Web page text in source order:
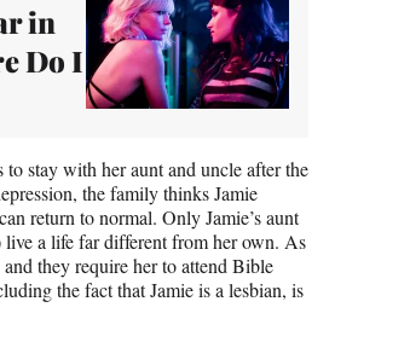
in
Do I
stay with her aunt and uncle after the
the family thinks Jamie
return to normal. Only Jamie’s aunt
a life far different from her own. As
and they require her to attend Bible
the fact that Jamie is a lesbian, is